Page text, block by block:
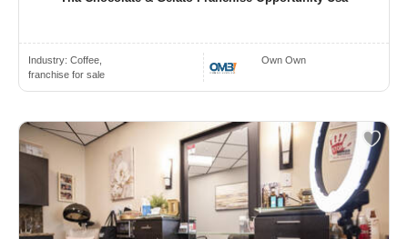
Industry: Coffee,
franchise for sale
Own Own